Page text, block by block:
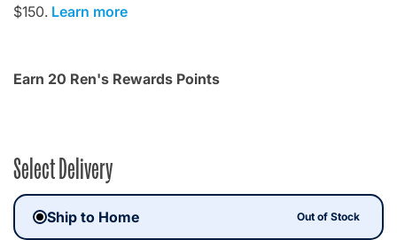
$150. Learn more
Earn 20 Ren's Rewards Points
Select Delivery
Ship to Home Out of Stock